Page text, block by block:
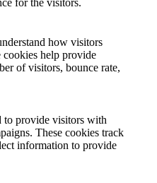
for the visitors.
how visitors
cookies help provide
of visitors, bounce rate,
to provide visitors with
These cookies track
information to provide